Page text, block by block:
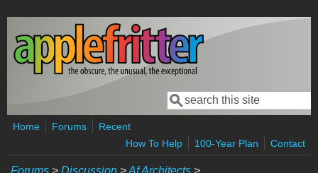
Skip to main content
Search form
Search
Home Forums
Recent
How To Help
100-Year Plan Contact
Forums > Discussion >Af Architects >